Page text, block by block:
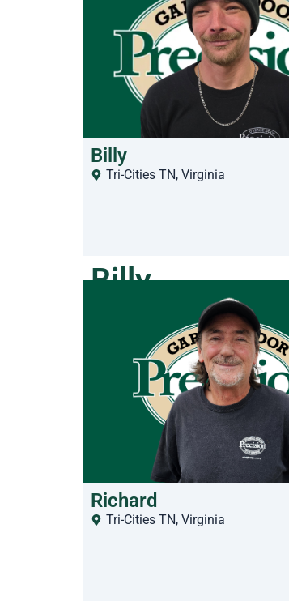
Billy
Tri-Cities TN, Virginia
Billy
Richard
Tri-Cities TN, Virginia